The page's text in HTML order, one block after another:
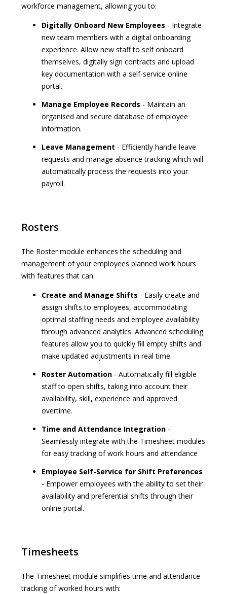
workforce management, allowing you to:
Digitally Onboard New Employees - Integrate
new team members with a digital onboarding
experience. Allow new staff to self onboard
themselves, digitally sign contracts and upload
key documentation with a self-service online
portal.
Manage Employee Records - Maintain an
organised and secure database of employee
information.
Leave Management - Efficiently handle leave
requests and manage absence tracking which will
automatically process the requests into your
payroll.
Rosters
The Roster module enhances the scheduling and
management of your employees planned work hours
with features that can:
Create and Manage Shifts - Easily create and
assign shifts to employees, accommodating
optimal staffing needs and employee availability
through advanced analytics. Advanced scheduling
features allow you to quickly fill empty shifts and
make updated adjustments in real time.
Roster Automation - Automatically fill eligible
staff to open shifts, taking into account their
availability, skill, experience and approved
overtime.
Time and Attendance Integration -
Seamlessly integrate with the Timesheet modules
for easy tracking of work hours and attendance
Employee Self-Service for Shift Preferences
- Empower employees with the ability to set their
availability and preferential shifts through their
online portal.
Timesheets
The Timesheet module simplifies time and attendance
tracking of worked hours with: